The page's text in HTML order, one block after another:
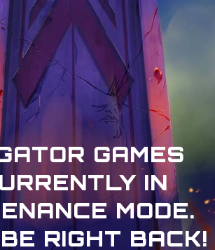
GAMES
IN
MODE.
RIGHT BACK!